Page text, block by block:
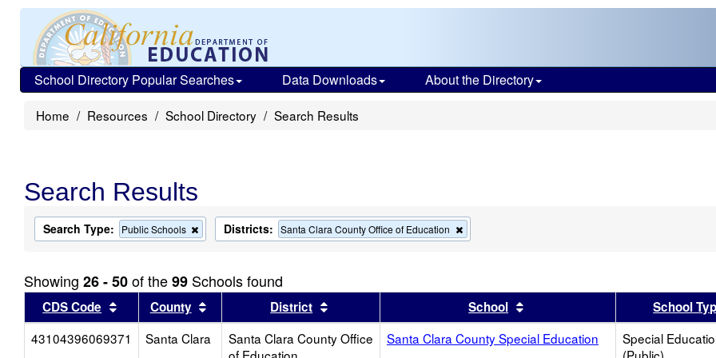
School Directory Popular Searches Data Downloads About the Directory
Home Resources School Directory Search Results
Search Results
Search Type: Public Schools
Remove
this
the
search
Districts: Santa Clara County Office of Education
this
search
Showing 26 - 50of the99 Schools found
CDS Code Sort results by this header
County Sort results by this header
District Sort results by this headerSchool Sort results by this header
School
43104396069371
Santa Clara
Santa Clara County Office
Santa Clara County Special Education
Special